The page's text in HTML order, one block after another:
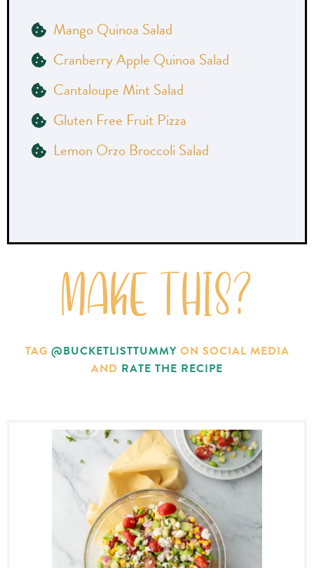
Mango Quinoa Salad
Cranberry Apple Quinoa Salad
Cantaloupe Mint Salad
Gluten Free Fruit Pizza
Lemon Orzo Broccoli Salad
MAKE THIS?
TAG @BUCKETLISTTUMMYON SOCIAL MEDIA
AND RATE THE RECIPE